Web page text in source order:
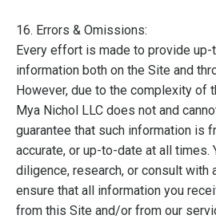
16. Errors & Omissions:
Every effort is made to provide up-
information both on the Site and
However, due to the complexity of
Mya Nichol LLC does not and
guarantee that such information is
accurate, or up-to-date at all times.
diligence, research, or consult with
ensure that all information you
from this Site and/or from our